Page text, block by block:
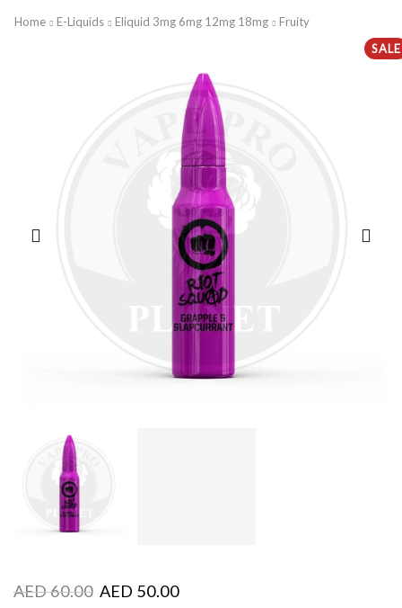
Home E-Liquids Eliquid 3mg 6mg 12mg 18mg
Fruity
SALE
AED60.00 AED 50.00